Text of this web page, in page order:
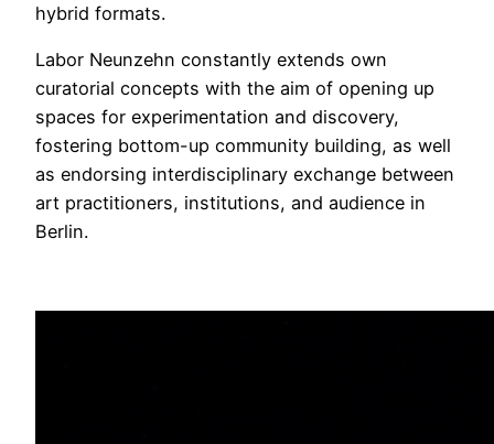
hybrid formats.
Labor Neunzehn constantly extends own
curatorial concepts with the aim of opening up
spaces for experimentation and discovery,
fostering bottom-up community building, as well
as endorsing interdisciplinary exchange between
art practitioners, institutions, and audience in
Berlin.